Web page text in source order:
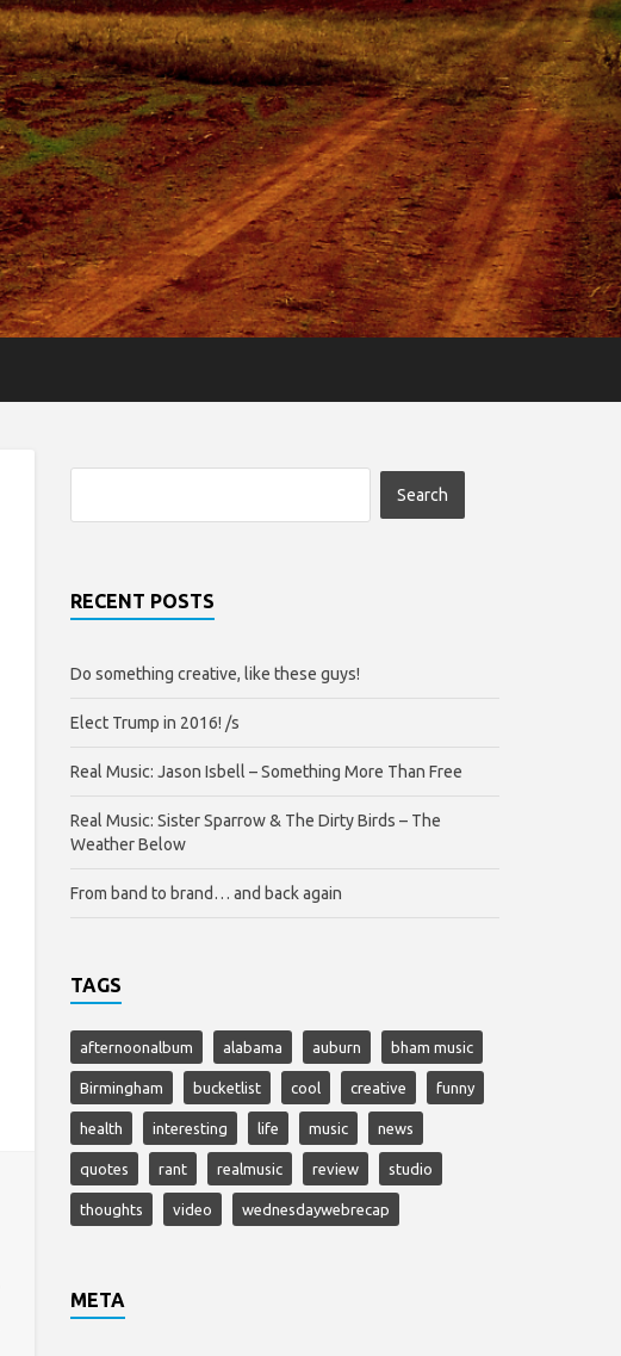
RECENT POSTS
Do something creative, like these guys!
Elect Trump in 2016! /s
Real Music: Jason Isbell – Something More Than Free
Real Music: Sister Sparrow & The Dirty Birds – The
Weather Below
From band to brand… and back again
TAGS
afternoonalbum alabama auburn bham music
Birmingham bucketlist cool creative funny
health interesting life music news
quotes rant realmusic review studio
thoughts video wednesdaywebrecap
META